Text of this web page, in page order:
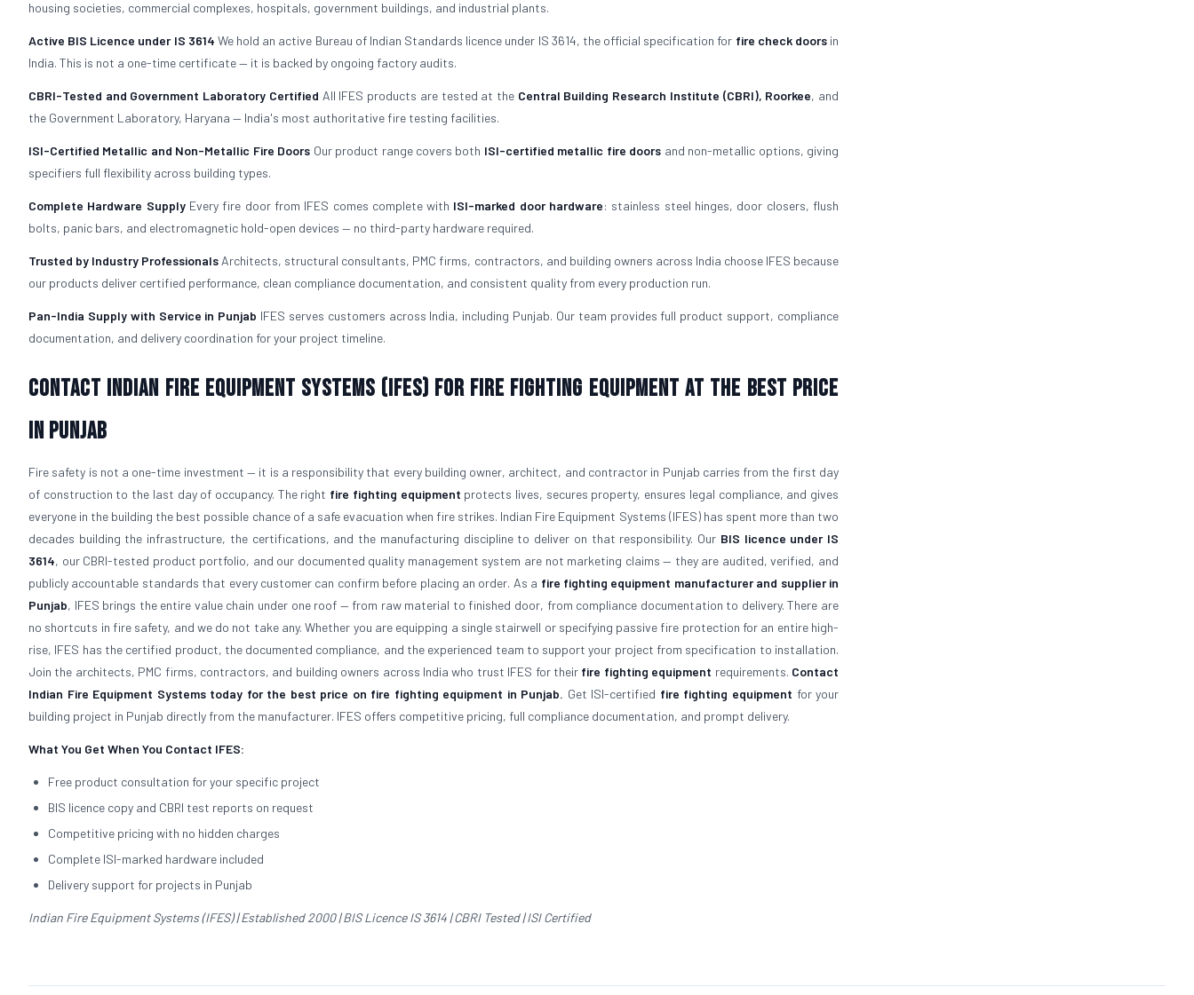
housing societies, commercial complexes, hospitals, government buildings, and industrial plants.
Active BIS Licence under IS 3614 We hold an active Bureau of Indian Standards licence under IS 3614, the official specification for fire check doorsin
India. This is not a one-time certificate — it is backed by ongoing factory audits.
CBRI-Tested and Government Laboratory Certified All IFES products are tested at the Central Building Research Institute (CBRI), Roorkee, and
the Government Laboratory, Haryana — India's most authoritative fire testing facilities.
ISI-Certified Metallic and Non-Metallic Fire Doors Our product range covers both ISI-certified metallic fire doors and non-metallic options, giving
specifiers full flexibility across building types.
Complete Hardware SupplyEvery fire door from IFES comes complete with ISI-marked door hardware: stainless steel hinges, door closers, flush
bolts, panic bars, and electromagnetic hold-open devices — no third-party hardware required.
Trusted by Industry Professionals Architects, structural consultants, PMC firms, contractors, and building owners across India choose IFES because
our products deliver certified performance, clean compliance documentation, and consistent quality from every production run.
Pan-India Supply with Service in Punjab IFES serves customers across India, including Punjab. Our team provides full product support, compliance
documentation, and delivery coordination for your project timeline.
Contact Indian Fire Equipment Systems (IFES) for Fire Fighting Equipment at the Best Price
in Punjab
Fire safety is not a one-time investment — it is a responsibility that every building owner, architect, and contractor in Punjab carries from the first day
of construction to the last day of occupancy. The right fire fighting equipment protects lives, secures property, ensures legal compliance, and gives
everyone in the building the best possible chance of a safe evacuation when fire strikes. Indian Fire Equipment Systems (IFES) has spent more than two
decades building the infrastructure, the certifications, and the manufacturing discipline to deliver on that responsibility. Our BIS licence under IS
3614, our CBRI-tested product portfolio, and our documented quality management system are not marketing claims — they are audited, verified, and
publicly accountable standards that every customer can confirm before placing an order. As a fire fighting equipment manufacturer and supplier in
Punjab, IFES brings the entire value chain under one roof — from raw material to finished door, from compliance documentation to delivery. There are
no shortcuts in fire safety, and we do not take any. Whether you are equipping a single stairwell or specifying passive fire protection for an entire high-
rise, IFES has the certified product, the documented compliance, and the experienced team to support your project from specification to installation.
Join the architects, PMC firms, contractors, and building owners across India who trust IFES for their fire fighting equipment requirements. Contact
Indian Fire Equipment Systems today for the best price on fire fighting equipment in Punjab. Get ISI-certified fire fighting equipment for your
building project in Punjab directly from the manufacturer. IFES offers competitive pricing, full compliance documentation, and prompt delivery.
What You Get When You Contact IFES:
Free product consultation for your specific project
BIS licence copy and CBRI test reports on request
Competitive pricing with no hidden charges
Complete ISI-marked hardware included
Delivery support for projects in Punjab
Indian Fire Equipment Systems (IFES) | Established 2000 | BIS Licence IS 3614 | CBRI Tested | ISI Certified